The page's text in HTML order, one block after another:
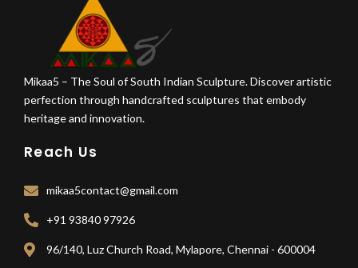
Mikaa5 – The Soul of South Indian Sculpture. Discover artistic
perfection through handcrafted sculptures that embody
heritage and innovation.
Reach Us
mikaa5contact@gmail.com
+91 93840 97926
96/140, Luz Church Road, Mylapore, Chennai - 600004